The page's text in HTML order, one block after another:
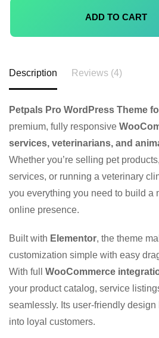
ADD TO CART
Description Reviews (4)
Petpals Pro WordPress Theme
premium, fully responsive
services, veterinarians, and
Whether you’re selling pet
services, or running a veterinary
you everything you need to build a
online presence.
Built with Elementor, the theme
customization simple with easy
With full WooCommerce
your product catalog, service
seamlessly. Its user-friendly
into loyal customers.